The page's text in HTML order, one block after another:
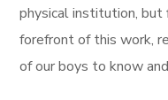
physical institution,
forefront of this work,
of our boys to know